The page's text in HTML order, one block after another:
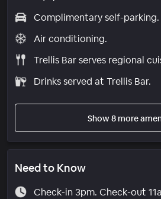
Complimentary self-parking.
Air conditioning.
Trellis Bar serves regional
Drinks served at Trellis Bar.
Show 8 more
Need to Know
Check-in 3pm. Check-out